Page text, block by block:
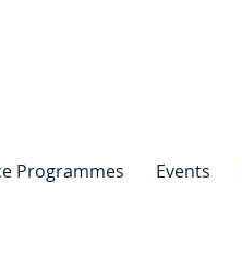
Programmes Events